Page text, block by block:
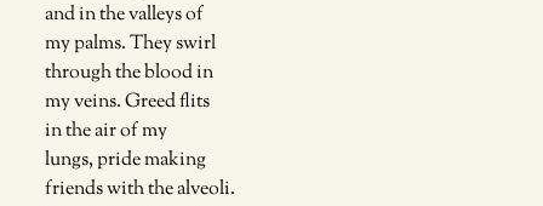
and in the valleys of
my palms. They swirl
through the blood in
my veins. Greed flits
in the air of my
lungs, pride making
friends with the alveoli.